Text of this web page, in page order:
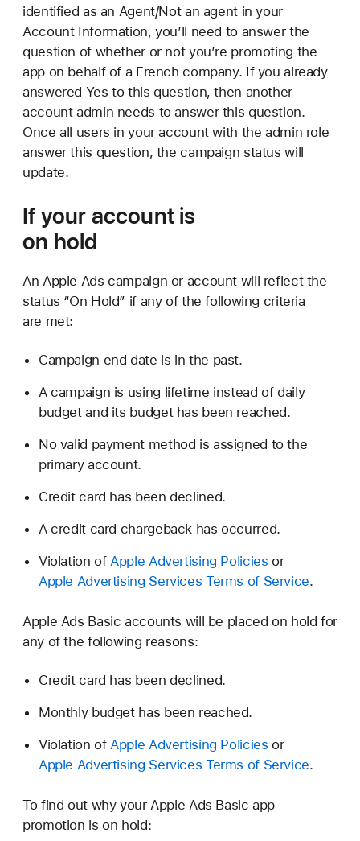
identified as an Agent/Not an agent in your
Account Information, you’ll need to answer the
question of whether or not you’re promoting the
app on behalf of a French company. If you already
answered Yes to this question, then another
account admin needs to answer this question.
Once all users in your account with the admin role
answer this question, the campaign status will
update.
If your account is
on hold
An Apple Ads campaign or account will reflect the
status “On Hold” if any of the following criteria
are met:
Campaign end date is in the past.
A campaign is using lifetime instead of daily
budget and its budget has been reached.
No valid payment method is assigned to the
primary account.
Credit card has been declined.
A credit card chargeback has occurred.
Violation ofApple Advertising Policies or
Apple Advertising Services Terms of Service.
Apple Ads Basic accounts will be placed on hold for
any of the following reasons:
Credit card has been declined.
Monthly budget has been reached.
Violation ofApple Advertising Policies or
Apple Advertising Services Terms of Service.
To find out why your Apple Ads Basic app
promotion is on hold: